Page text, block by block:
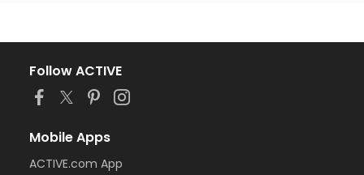
Follow ACTIVE
Mobile Apps
ACTIVE.com App